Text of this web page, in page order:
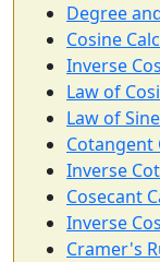
Degree
Cosine
Inverse
Law of
Law of
Cotangent
Inverse
Cosecant
Inverse
Cramer's